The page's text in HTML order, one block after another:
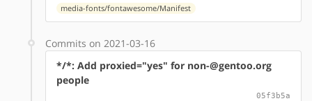
media-fonts/fontawesome/Manifest
Commits on 2021-03-16
*/*: Add proxied="yes" for non-@gentoo.org
people
05f3b5a